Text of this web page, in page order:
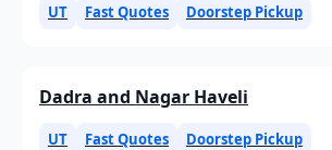
UT
Fast Quotes Doorstep Pickup
Dadra and Nagar Haveli
UT Fast Quotes Doorstep Pickup